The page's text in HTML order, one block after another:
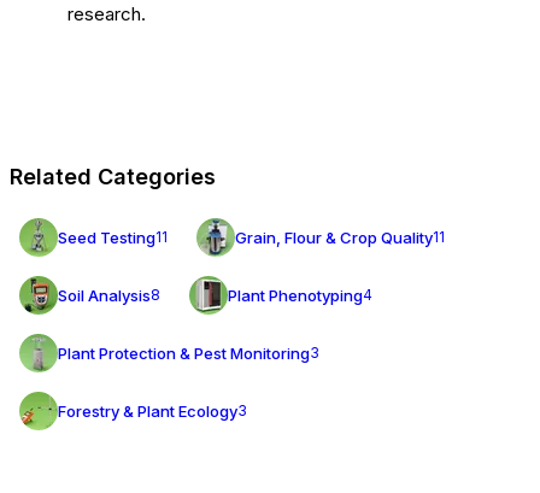
research.
Related Categories
Seed Testing11 Grain, Flour & Crop Quality11
Soil Analysis8 Plant Phenotyping4
Plant Protection & Pest Monitoring3
Forestry & Plant Ecology3